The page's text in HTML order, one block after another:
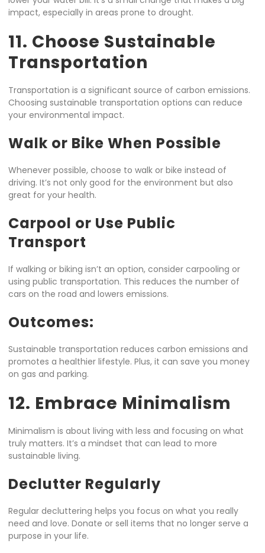
impact, especially in areas prone to drought.
11. Choose Sustainable
Transportation
Transportation is a significant source of carbon emissions.
Choosing sustainable transportation options can reduce
your environmental impact.
Walk or Bike When Possible
Whenever possible, choose to walk or bike instead of
driving. It’s not only good for the environment but also
great for your health.
Carpool or Use Public
Transport
If walking or biking isn’t an option, consider carpooling or
using public transportation. This reduces the number of
cars on the road and lowers emissions.
Outcomes:
Sustainable transportation reduces carbon emissions and
promotes a healthier lifestyle. Plus, it can save you money
on gas and parking.
12. Embrace Minimalism
Minimalism is about living with less and focusing on what
truly matters. It’s a mindset that can lead to more
sustainable living.
Declutter Regularly
Regular decluttering helps you focus on what you really
need and love. Donate or sell items that no longer serve a
purpose in your life.